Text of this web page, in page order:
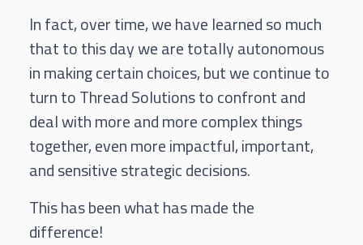
In fact, over time, we have learned so much
that to this day we are totally autonomous
in making certain choices, but we continue to
turn to Thread Solutions to confront and
deal with more and more complex things
together, even more impactful, important,
and sensitive strategic decisions.
This has been what has made the
difference!